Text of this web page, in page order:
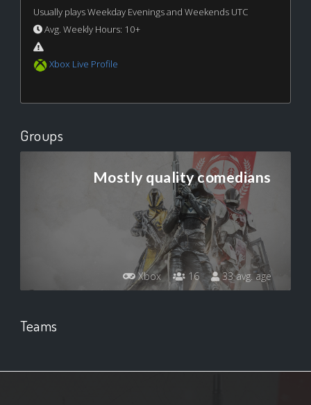
Usually plays Weekday Evenings and Weekends UTC
Avg. Weekly Hours: 10+
Xbox Live Profile
Groups
Mostly quality comedians
Xbox 16 33 avg. age
Teams